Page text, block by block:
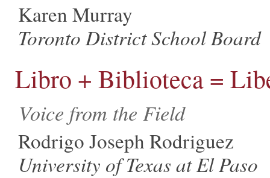
Karen Murray
Toronto District School Board
Libro + Biblioteca =
Voice from the Field
Rodrigo Joseph Rodriguez
University of Texas at El Paso